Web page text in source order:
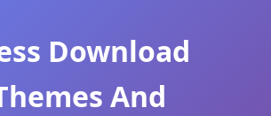
Download
And